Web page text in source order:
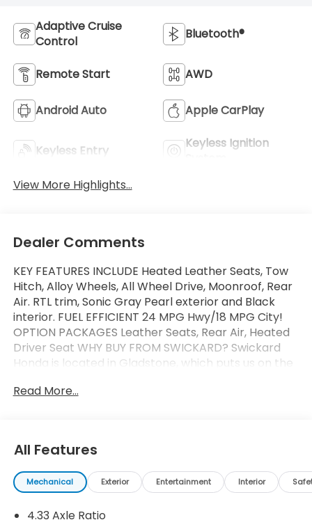
Adaptive Cruise
Control
Bluetooth®
Remote Start AWD
Android Auto Apple CarPlay
Keyless Entry
Keyless Ignition
View More Highlights...
Dealer Comments
KEY FEATURES INCLUDE Heated Leather Seats, Tow
Hitch, Alloy Wheels, All Wheel Drive, Moonroof, Rear
Air. RTL trim, Sonic Gray Pearl exterior and Black
interior. FUEL EFFICIENT 24 MPG Hwy/18 MPG City!
OPTION PACKAGES Leather Seats, Rear Air, Heated
Driver Seat WHY BUY FROM SWICKARD? Swickard
Honda is located in Gladstone, which puts us on the
location, we can serve all the surrounding areas
customer-focused, and ready to help you get
behind the wheel of your next car, whether its a
new Honda or even a pre-owned model. Fuel
manufacturer data for trim engine configuration.
Read More...
All Features
Mechanical Exterior Entertainment Interior
4.33 Axle Ratio